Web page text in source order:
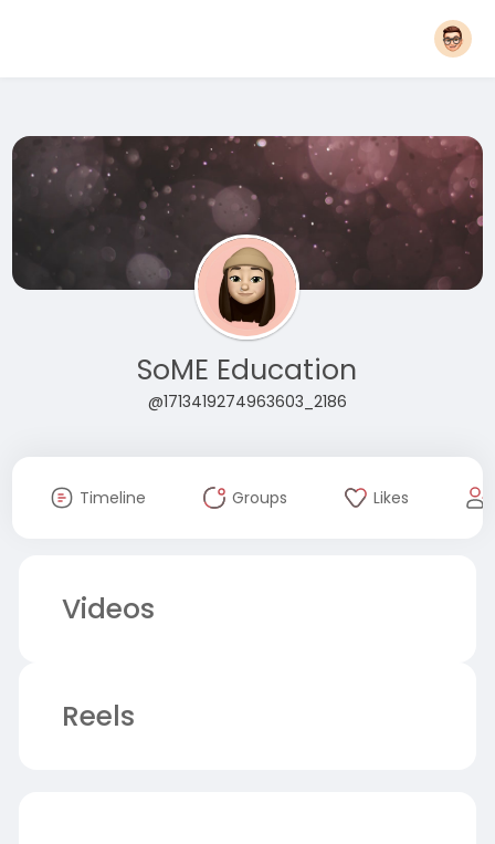
SoME Education
@1713419274963603_2186
Timeline Groups Likes
Videos
Reels